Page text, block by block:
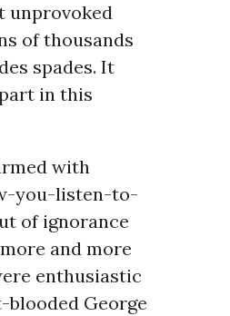
unprovoked
of thousands
spades. It
in this
with
you-listen-to-
of ignorance
and more
enthusiastic
blooded George